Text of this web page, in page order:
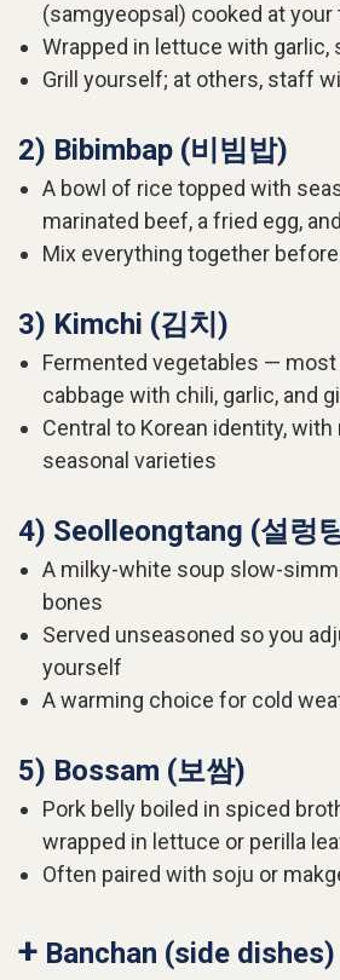
(samgyeopsal) cooked at your
Wrapped in lettuce with garlic,
Grill yourself; at others, staff
2) Bibimbap (비빔밥)
A bowl of rice topped with
marinated beef, a fried egg,
Mix everything together
3) Kimchi (김치)
Fermented vegetables —
cabbage with chili, garlic, and
Central to Korean identity, with
seasonal varieties
4) Seolleongtang (설렁
A milky-white soup slow-
bones
Served unseasoned so you
yourself
A warming choice for cold
5) Bossam (보쌈)
Pork belly boiled in spiced
wrapped in lettuce or perilla
Often paired with soju or
+ Banchan (side dishes)